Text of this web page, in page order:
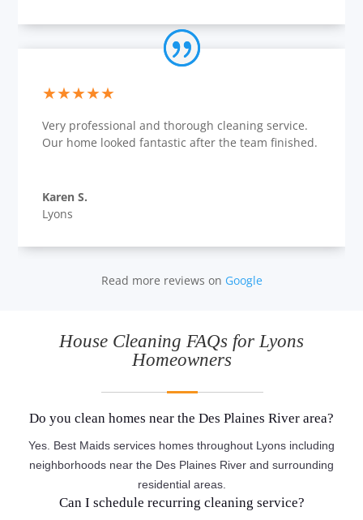
★★★★★
Very professional and thorough cleaning service.
Our home looked fantastic after the team finished.
Karen S.
Lyons
Read more reviews on Google
House Cleaning FAQs for Lyons
Homeowners
Do you clean homes near the Des Plaines River area?
Yes. Best Maids services homes throughout Lyons including
neighborhoods near the Des Plaines River and surrounding
residential areas.
Can I schedule recurring cleaning service?